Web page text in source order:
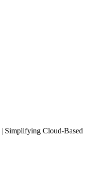
| Simplifying Cloud-Based